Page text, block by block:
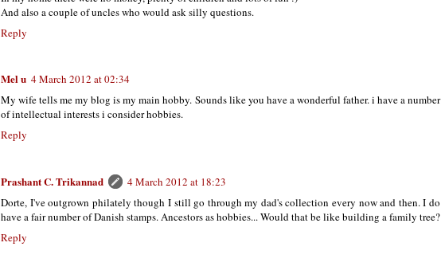
And also a couple of uncles who would ask silly questions.
Reply
Mel u 4 March 2012 at 02:34
My wife tells me my blog is my main hobby. Sounds like you have a wonderful father. i have a number
of intellectual interests i consider hobbies.
Reply
Prashant C. Trikannad
4 March 2012 at 18:23
Dorte, I've outgrown philately though I still go through my dad's collection every now and then. I do
have a fair number of Danish stamps. Ancestors as hobbies... Would that be like building a family tree?
Reply